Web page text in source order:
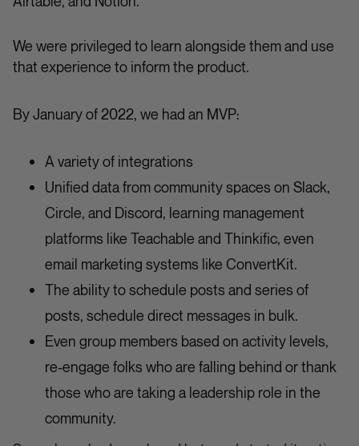
We were privileged to learn alongside them and use
that experience to inform the product.
By January of 2022, we had an MVP:
A variety of integrations
Unified data from community spaces on Slack,
Circle, and Discord, learning management
platforms like Teachable and Thinkific, even
email marketing systems like ConvertKit.
The ability to schedule posts and series of
posts, schedule direct messages in bulk.
Even group members based on activity levels,
re-engage folks who are falling behind or thank
those who are taking a leadership role in the
community.